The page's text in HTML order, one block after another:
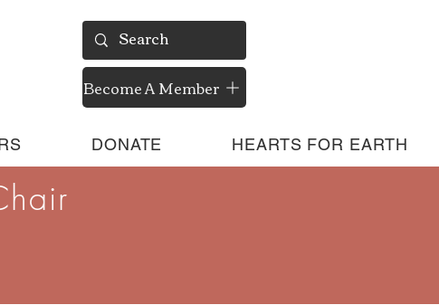
Become A Member
DONATE HEARTS FOR EARTH